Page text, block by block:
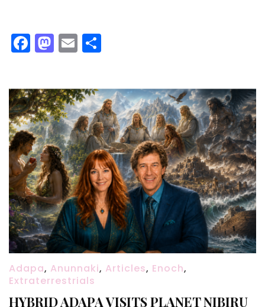
Facebook
Mastodon
Email
Adapa, Anunnaki, Articles, Enoch,
Extraterrestrials
HYBRID ADAPA VISITS PLANET NIBIRU